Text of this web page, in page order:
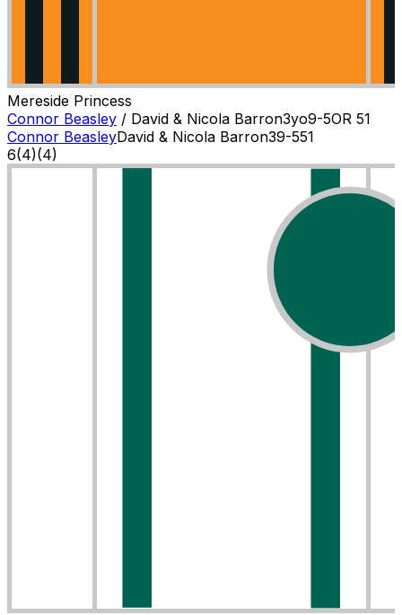
Mereside Princess
Connor Beasley / David & Nicola Barron3yo9-5OR 51
Connor BeasleyDavid & Nicola Barron39-551
6(4)(4)